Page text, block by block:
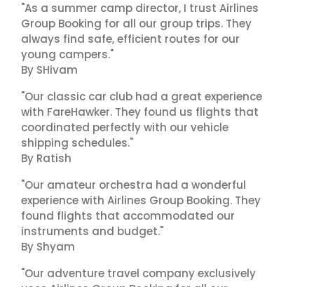
"As a summer camp director, I trust Airlines
Group Booking for all our group trips. They
always find safe, efficient routes for our
young campers."
By SHivam
"Our classic car club had a great experience
with FareHawker. They found us flights that
coordinated perfectly with our vehicle
shipping schedules."
By Ratish
"Our amateur orchestra had a wonderful
experience with Airlines Group Booking. They
found flights that accommodated our
instruments and budget."
By Shyam
"Our adventure travel company exclusively